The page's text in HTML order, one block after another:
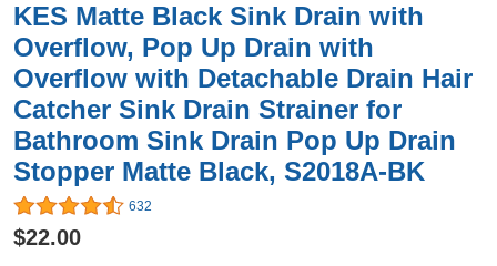
KES Matte Black Sink Drain with
Overflow, Pop Up Drain with
Overflow with Detachable Drain Hair
Catcher Sink Drain Strainer for
Bathroom Sink Drain Pop Up Drain
Stopper Matte Black, S2018A-BK
632
$22.00